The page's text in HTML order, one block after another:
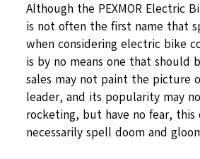
Although the PEXMOR Electric
is not often the first name that
when considering electric bike
is by no means one that should
sales may not paint the picture
leader, and its popularity may
rocketing, but have no fear, this
necessarily spell doom and